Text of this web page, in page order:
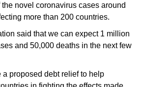
novel coronavirus cases around
more than 200 countries.
said that we can expect 1 million
and 50,000 deaths in the next few
a proposed debt relief to help